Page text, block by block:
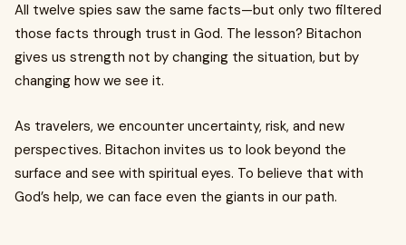
All twelve spies saw the same facts—but only two filtered
those facts through trust in God. The lesson? Bitachon
gives us strength not by changing the situation, but by
changing how we see it.
As travelers, we encounter uncertainty, risk, and new
perspectives. Bitachon invites us to look beyond the
surface and see with spiritual eyes. To believe that with
God’s help, we can face even the giants in our path.